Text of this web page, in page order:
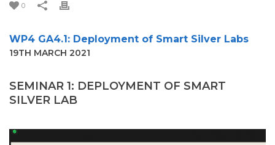
0
WP4 GA4.1: Deployment of Smart Silver Labs
19TH MARCH 2021
SEMINAR 1: DEPLOYMENT OF SMART
SILVER LAB